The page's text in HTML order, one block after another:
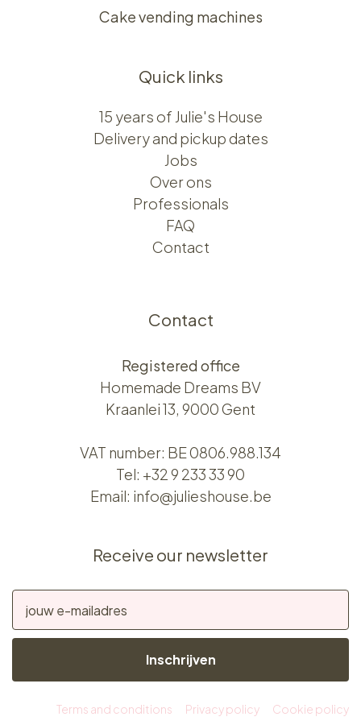
Cake vending machines
Quick links
15 years of Julie's House
Delivery and pickup dates
Jobs
Over ons​​
Professionals
FAQ
Contact
Contact
Registered office
Homemade Dreams BV
Kraanlei 13, 9000 Gent
VAT number: BE 0806.988.134
Tel: +32 9 233 33 90
Email: info@julieshouse.be
Receive our newsletter
Inschrijven
Terms and conditions Privacy policy Cookie policy